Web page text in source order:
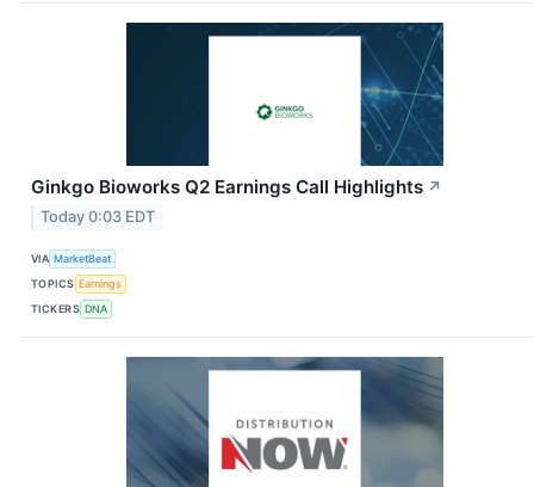
Ginkgo Bioworks Q2 Earnings Call Highlights ↗
Today 0:03 EDT
VIA MarketBeat
TOPICS Earnings
TICKERS DNA